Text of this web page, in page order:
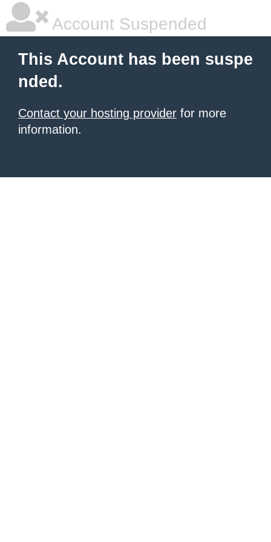
Account Suspended
This Account has been suspe
nded.
Contact your hosting provider for more
information.